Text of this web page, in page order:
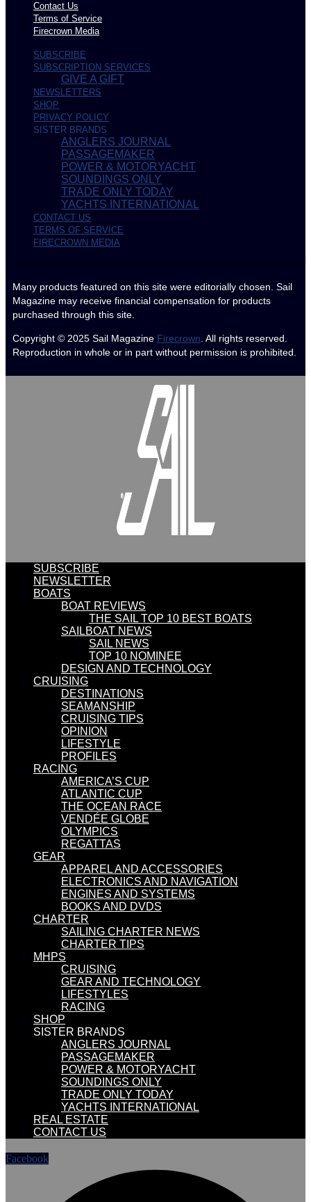
Contact Us
Terms of Service
Firecrown Media
SUBSCRIBE
SUBSCRIPTION SERVICES
GIVE A GIFT
NEWSLETTERS
SHOP
PRIVACY POLICY
SISTER BRANDS
ANGLERS JOURNAL
PASSAGEMAKER
POWER & MOTORYACHT
SOUNDINGS ONLY
TRADE ONLY TODAY
YACHTS INTERNATIONAL
CONTACT US
TERMS OF SERVICE
FIRECROWN MEDIA
Many products featured on this site were editorially chosen. Sail
Magazine may receive financial compensation for products
purchased through this site.
Copyright © 2025 Sail Magazine Firecrown. All rights reserved.
Reproduction in whole or in part without permission is prohibited.
SUBSCRIBE
NEWSLETTER
BOATS
BOAT REVIEWS
THE SAIL TOP 10 BEST BOATS
SAILBOAT NEWS
SAIL NEWS
TOP 10 NOMINEE
DESIGN AND TECHNOLOGY
CRUISING
DESTINATIONS
SEAMANSHIP
CRUISING TIPS
OPINION
LIFESTYLE
PROFILES
RACING
AMERICA’S CUP
ATLANTIC CUP
THE OCEAN RACE
VENDÉE GLOBE
OLYMPICS
REGATTAS
GEAR
APPAREL AND ACCESSORIES
ELECTRONICS AND NAVIGATION
ENGINES AND SYSTEMS
BOOKS AND DVDS
CHARTER
SAILING CHARTER NEWS
CHARTER TIPS
MHPS
CRUISING
GEAR AND TECHNOLOGY
LIFESTYLES
RACING
SHOP
SISTER BRANDS
ANGLERS JOURNAL
PASSAGEMAKER
POWER & MOTORYACHT
SOUNDINGS ONLY
TRADE ONLY TODAY
YACHTS INTERNATIONAL
REAL ESTATE
CONTACT US
Facebook